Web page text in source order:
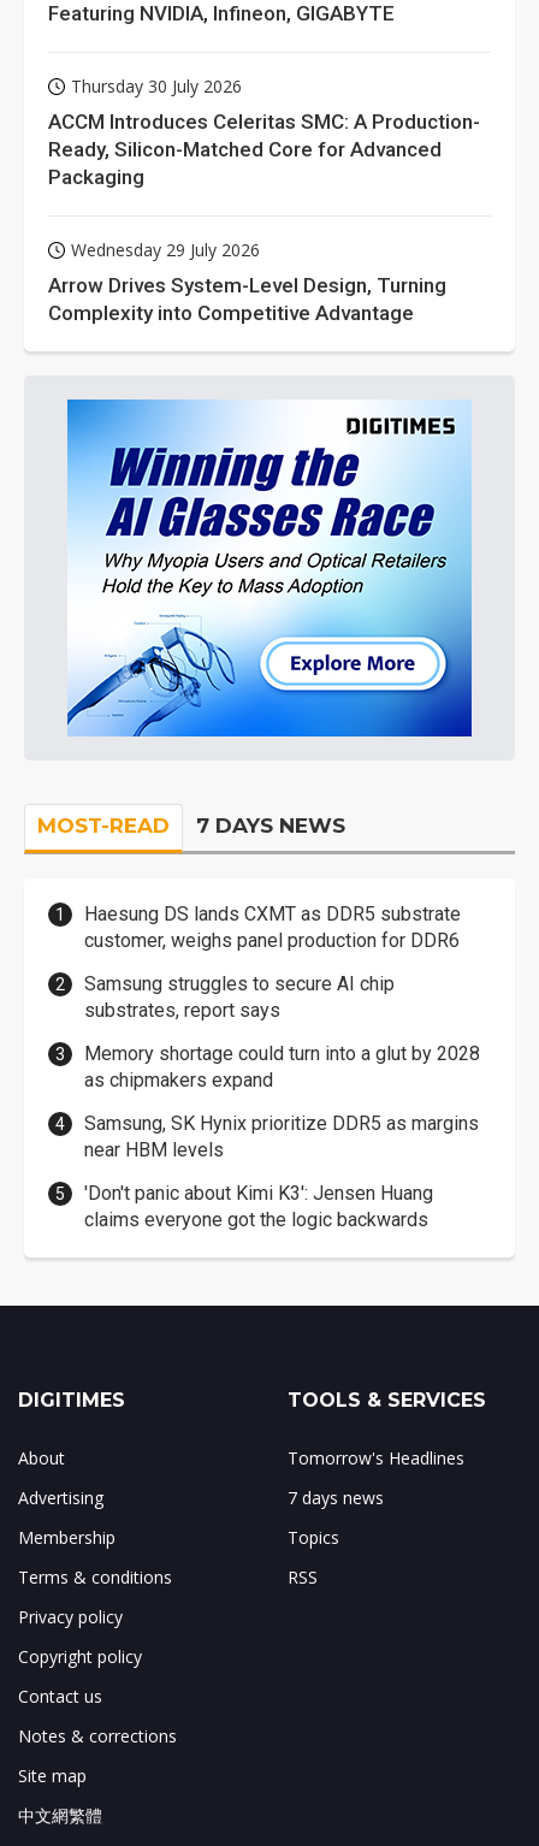
Featuring NVIDIA, Infineon, GIGABYTE
Thursday 30 July 2026
ACCM Introduces Celeritas SMC: A Production-
Ready, Silicon-Matched Core for Advanced
Packaging
Wednesday 29 July 2026
Arrow Drives System-Level Design, Turning
Complexity into Competitive Advantage
MOST-READ 7 DAYS NEWS
Haesung DS lands CXMT as DDR5 substrate
customer, weighs panel production for DDR6
Samsung struggles to secure AI chip
substrates, report says
Memory shortage could turn into a glut by 2028
as chipmakers expand
Samsung, SK Hynix prioritize DDR5 as margins
near HBM levels
'Don't panic about Kimi K3': Jensen Huang
claims everyone got the logic backwards
DIGITIMES
About
Advertising
Membership
Terms & conditions
Privacy policy
Copyright policy
Contact us
Notes & corrections
Site map
中文網繁體
TOOLS & SERVICES
Tomorrow's Headlines
7 days news
Topics
RSS